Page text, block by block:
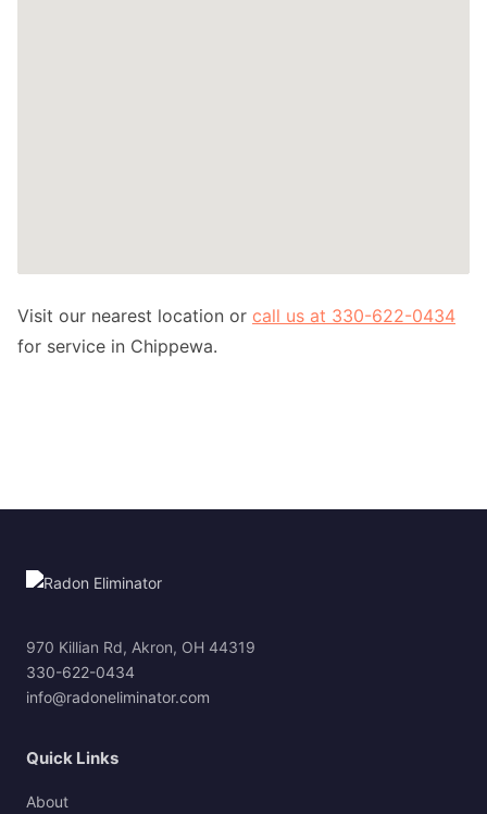
Visit our nearest location or call us at 330-622-0434
for service in Chippewa.
970 Killian Rd, Akron, OH 44319
330-622-0434
info@radoneliminator.com
Quick Links
About